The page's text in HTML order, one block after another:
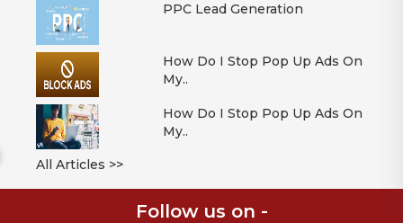
PPC Lead Generation
How Do I Stop Pop Up Ads On
My..
How Do I Stop Pop Up Ads On
My..
All Articles >>
Follow us on -